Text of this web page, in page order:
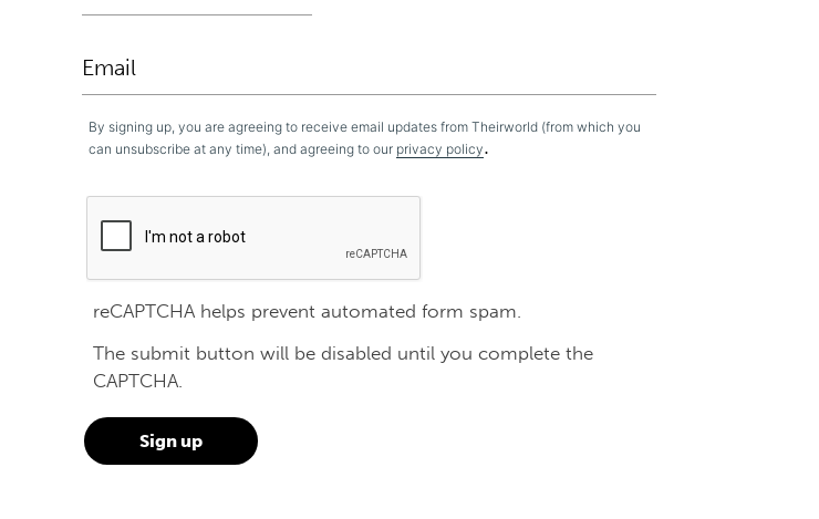
By signing up, you are agreeing to receive email updates from Theirworld (from which you
can unsubscribe at any time), and agreeing to our privacy policy.
reCAPTCHA helps prevent automated form spam.
The submit button will be disabled until you complete the
CAPTCHA.